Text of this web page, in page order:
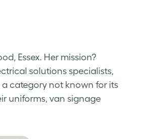
Essex. Her mission?
solutions specialists,
a category not known for its
uniforms, van signage